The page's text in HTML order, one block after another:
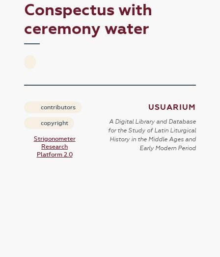
Conspectus with
ceremony water
contributors
copyright
Strigonometer
Research
Platform 2.0
USUARIUM
A Digital Library and Database
for the Study of Latin Liturgical
History in the Middle Ages and
Early Modern Period